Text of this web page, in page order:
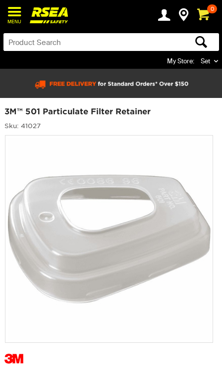
MENU
0
My Store: Set
3M™ 501 Particulate Filter Retainer
Sku: 41027